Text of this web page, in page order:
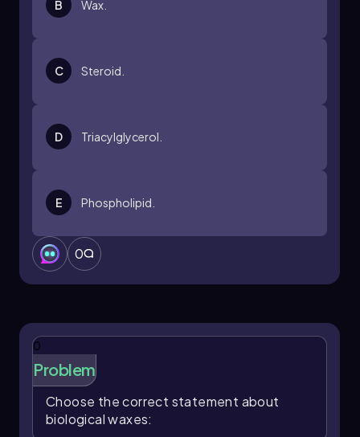
comprehension of cellular processes and the
B Wax.
C Steroid.
D Triacylglycerol.
E Phospholipid.
0
0
Problem
Choose the correct statement about
biological waxes: